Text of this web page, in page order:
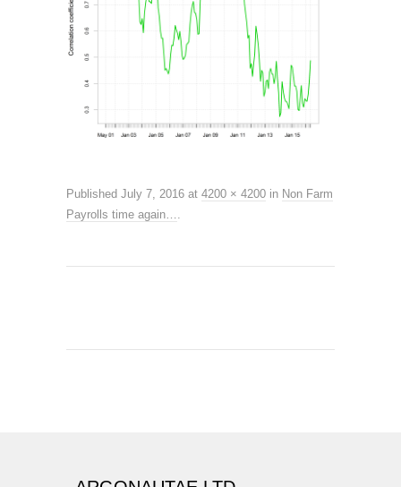
Published July 7, 2016 at 4200 × 4200 in Non Farm
Payrolls time again….